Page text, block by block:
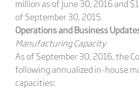
million as of June 30, 2016 and
of September 30, 2015.
Operations and Business
Manufacturing Capacity
As of September 30, 2016, the
following annualized in-­house
capacities: